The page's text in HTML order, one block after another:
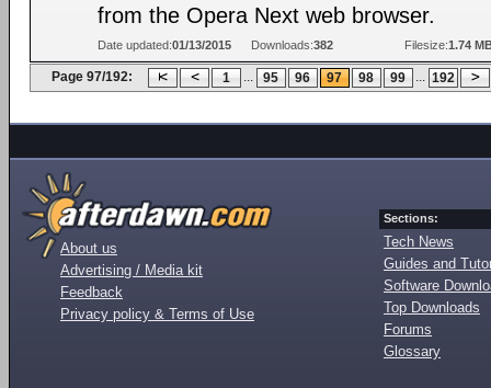
from the Opera Next web browser.
Date updated:01/13/2015 Downloads:382 Filesize:1.74
Page 97/192: 1 ... 95 96 97 98 99 ... 192
About us
Advertising / Media kit
Feedback
Privacy policy & Terms of Use
Sections:
Tech News
Guides and
Software
Top Downloads
Forums
Glossary